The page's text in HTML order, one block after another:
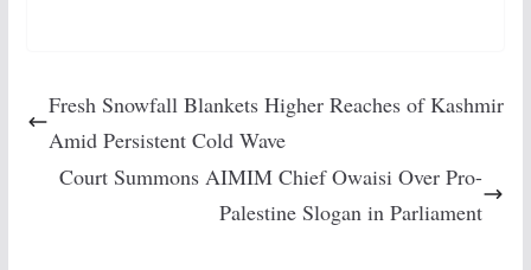
Fresh Snowfall Blankets Higher Reaches of Kashmir
Amid Persistent Cold Wave
Court Summons AIMIM Chief Owaisi Over Pro-
Palestine Slogan in Parliament